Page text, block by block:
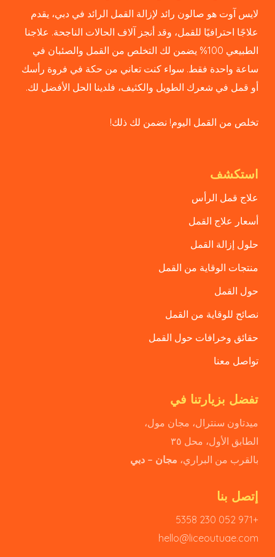
لايس آوت هو صالون رائد لإزالة القمل الرائد في دبي، يقدم
علاجًا احترافيًا للقمل، وقد أنجز آلاف الحالات الناجحة. علاجنا
الطبيعي 100% يضمن لك التخلص من القمل والصئبان في
ساعة واحدة فقط. سواء كنت تعاني من حكة في فروة رأسك
أو قمل في شعرك الطويل والكثيف، فلدينا الحل الأفضل لك.
تخلص من القمل اليوم! نضمن لك ذلك!
استكشف
علاج قمل الرأس
أسعار علاج القمل
حلول إزالة القمل
منتجات الوقاية من القمل
حول القمل
نصائح للوقاية من القمل
حقائق وخرافات حول القمل
تواصل معنا
تفضل بزيارتنا في
ميدتاون سنترال، مجان مول،
الطابق الأول، محل ٣٥
بالقرب من البراري، مجان – دبي
إتصل بنا
+971 052 230 5358
hello@liceoutuae.com